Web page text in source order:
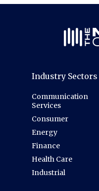
Industry Sectors
Communication
Services
Consumer
Energy
Finance
Health Care
Industrial